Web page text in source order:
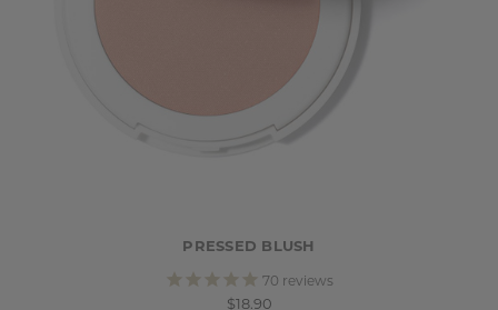
PRESSED BLUSH
70 reviews
$18.90